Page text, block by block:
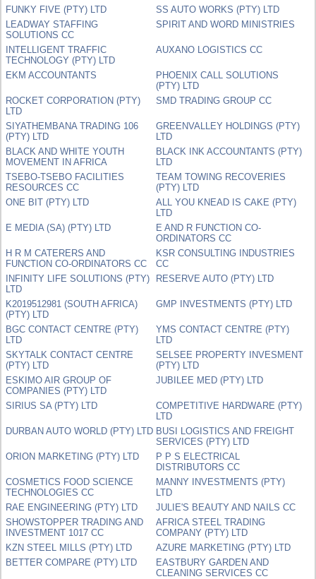
FUNKY FIVE (PTY) LTD
SS AUTO WORKS (PTY) LTD
LEADWAY STAFFING
SOLUTIONS CC
SPIRIT AND WORD MINISTRIES
INTELLIGENT TRAFFIC
TECHNOLOGY (PTY) LTD
AUXANO LOGISTICS CC
EKM ACCOUNTANTS
PHOENIX CALL SOLUTIONS
(PTY) LTD
ROCKET CORPORATION (PTY)
LTD
SMD TRADING GROUP CC
SIYATHEMBANA TRADING 106
(PTY) LTD
GREENVALLEY HOLDINGS (PTY)
LTD
BLACK AND WHITE YOUTH
MOVEMENT IN AFRICA
BLACK INK ACCOUNTANTS (PTY)
LTD
TSEBO-TSEBO FACILITIES
RESOURCES CC
TEAM TOWING RECOVERIES
(PTY) LTD
ONE BIT (PTY) LTD
ALL YOU KNEAD IS CAKE (PTY)
LTD
E MEDIA (SA) (PTY) LTD
E AND R FUNCTION CO-
ORDINATORS CC
H R M CATERERS AND
FUNCTION CO-ORDINATORS CC
KSR CONSULTING INDUSTRIES
CC
INFINITY LIFE SOLUTIONS (PTY)
LTD
RESERVE AUTO (PTY) LTD
K2019512981 (SOUTH AFRICA)
(PTY) LTD
GMP INVESTMENTS (PTY) LTD
BGC CONTACT CENTRE (PTY)
LTD
YMS CONTACT CENTRE (PTY)
LTD
SKYTALK CONTACT CENTRE
(PTY) LTD
SELSEE PROPERTY INVESMENT
(PTY) LTD
ESKIMO AIR GROUP OF
COMPANIES (PTY) LTD
JUBILEE MED (PTY) LTD
SIRIUS SA (PTY) LTD
COMPETITIVE HARDWARE (PTY)
LTD
DURBAN AUTO WORLD (PTY) LTD BUSI LOGISTICS AND FREIGHT
SERVICES (PTY) LTD
ORION MARKETING (PTY) LTD
P P S ELECTRICAL
DISTRIBUTORS CC
COSMETICS FOOD SCIENCE
TECHNOLOGIES CC
MANNY INVESTMENTS (PTY)
LTD
RAE ENGINEERING (PTY) LTD
JULIE'S BEAUTY AND NAILS CC
SHOWSTOPPER TRADING AND
INVESTMENT 1017 CC
AFRICA STEEL TRADING
COMPANY (PTY) LTD
KZN STEEL MILLS (PTY) LTD
AZURE MARKETING (PTY) LTD
BETTER COMPARE (PTY) LTD
EASTBURY GARDEN AND
CLEANING SERVICES CC